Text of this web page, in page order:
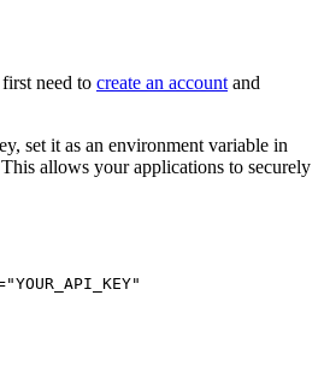
need to create an account and
set it as an environment variable in
allows your applications to securely
"YOUR_API_KEY"